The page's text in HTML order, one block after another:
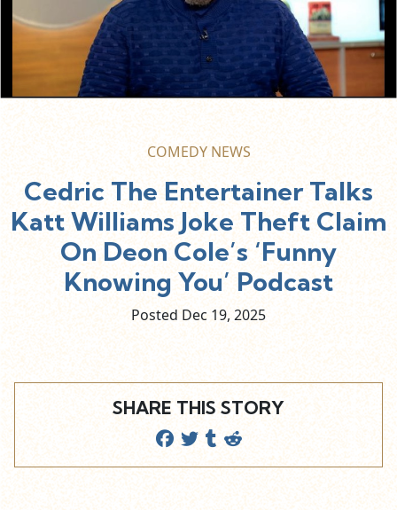
COMEDY NEWS
Cedric The Entertainer Talks
Katt Williams Joke Theft Claim
On Deon Cole’s ‘Funny
Knowing You’ Podcast
Posted Dec 19, 2025
SHARE THIS STORY